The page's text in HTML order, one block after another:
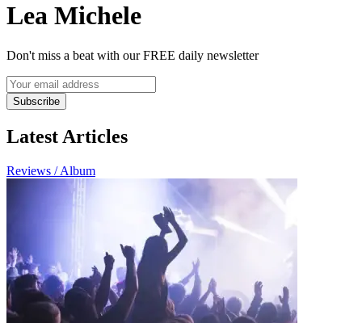
Lea Michele
Don't miss a beat with our FREE daily newsletter
Subscribe
Latest Articles
Reviews / Album